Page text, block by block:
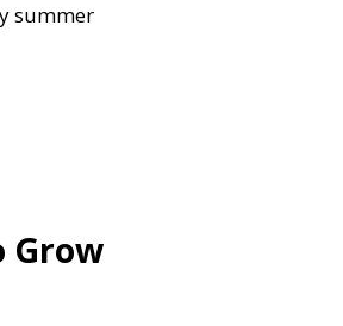
summer
Grow